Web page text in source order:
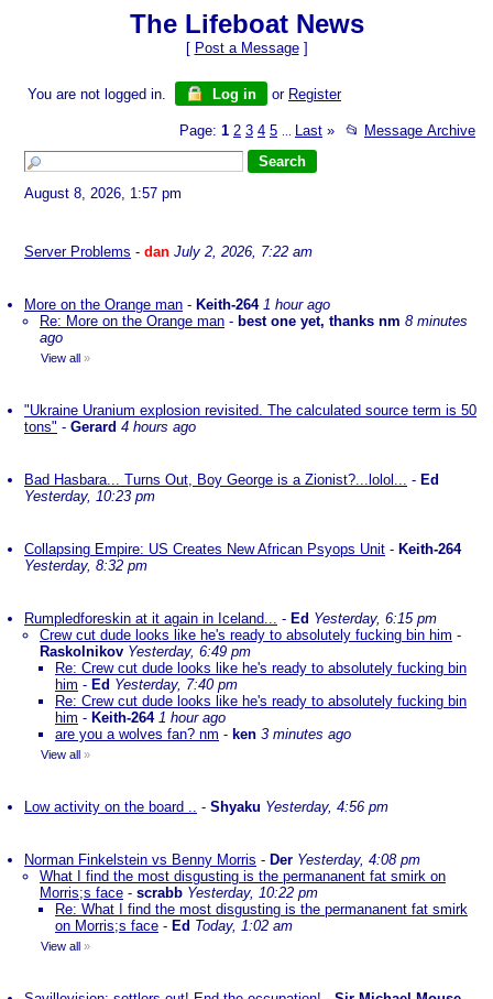
The Lifeboat News
[ Post a Message]
You are not logged in. Log in or Register
Page: 1 2 3 4 5 Last » 📂 Message Archive
August 8, 2026, 1:57 pm
Server Problems - dan July 2, 2026, 7:22 am
More on the Orange man - Keith-264 1 hour ago
Re: More on the Orange man - best one yet, thanks nm 8 minutes
ago
View all »
"Ukraine Uranium explosion revisited. The calculated source term is 50
tons" - Gerard 4 hours ago
Bad Hasbara... Turns Out, Boy George is a Zionist?...lolol... - Ed
Yesterday, 10:23 pm
Collapsing Empire: US Creates New African Psyops Unit - Keith-264
Yesterday, 8:32 pm
Rumpledforeskin at it again in Iceland... - Ed Yesterday, 6:15 pm
Crew cut dude looks like he's ready to absolutely fucking bin him -
Raskolnikov Yesterday, 6:49 pm
Re: Crew cut dude looks like he's ready to absolutely fucking bin
him - Ed Yesterday, 7:40 pm
Re: Crew cut dude looks like he's ready to absolutely fucking bin
him - Keith-264 1 hour ago
are you a wolves fan? nm - ken 3 minutes ago
View all »
Low activity on the board .. - Shyaku Yesterday, 4:56 pm
Norman Finkelstein vs Benny Morris - Der Yesterday, 4:08 pm
What I find the most disgusting is the permananent fat smirk on
Morris;s face - scrabb Yesterday, 10:22 pm
Re: What I find the most disgusting is the permananent fat smirk
on Morris;s face - Ed Today, 1:02 am
View all »